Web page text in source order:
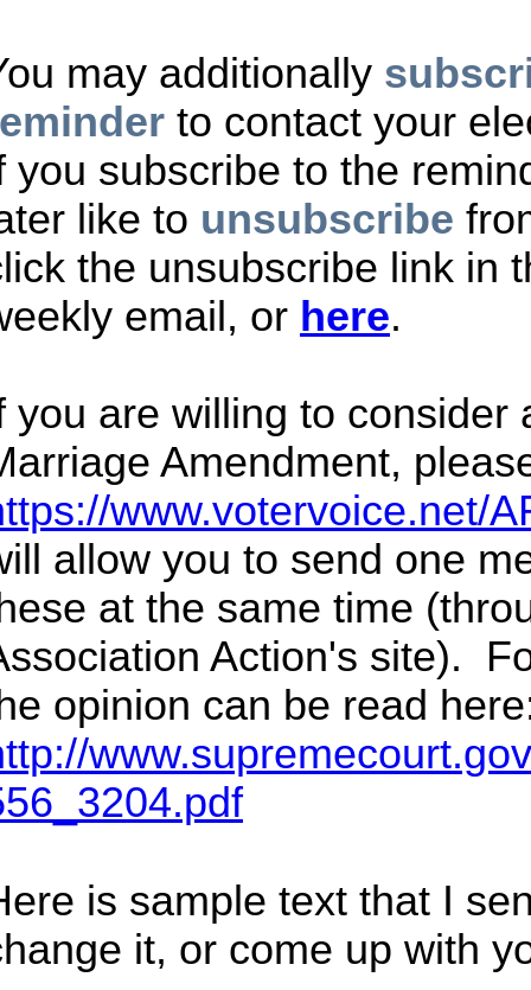
may additionally
to contact your
you subscribe to the
like to unsubscribe
the unsubscribe link in
email, or here.
you are willing to consider
Amendment,
www.votervoice.net/
allow you to send one
at the same time
Action's site).
opinion can be read
is sample text that I
it, or come up with